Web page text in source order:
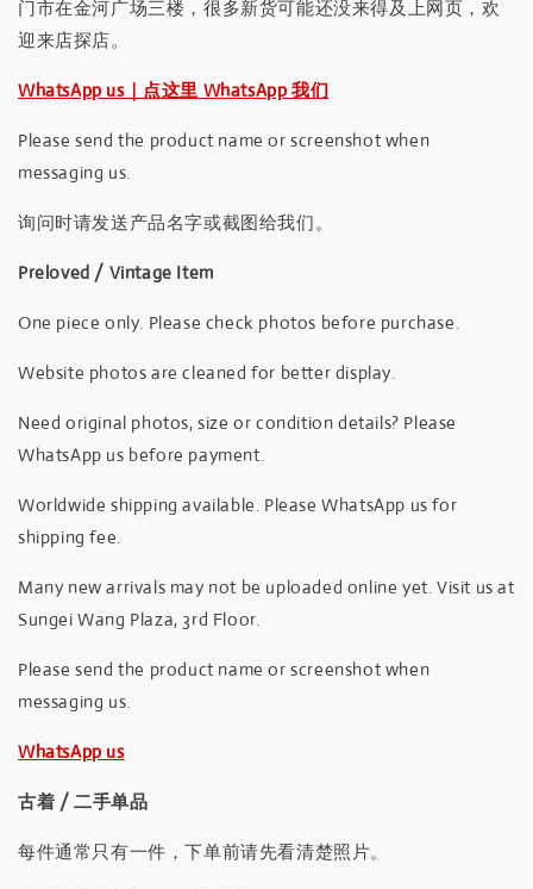
门市在金河广场三楼，很多新货可能还没来得及上网页，欢
迎来店探店。
WhatsApp us｜点这里 WhatsApp 我们
Please send the product name or screenshot when
messaging us.
询问时请发送产品名字或截图给我们。
Preloved / Vintage Item
One piece only. Please check photos before purchase.
Website photos are cleaned for better display.
Need original photos, size or condition details? Please
WhatsApp us before payment.
Worldwide shipping available. Please WhatsApp us for
shipping fee.
Many new arrivals may not be uploaded online yet. Visit us at
Sungei Wang Plaza, 3rd Floor.
Please send the product name or screenshot when
messaging us.
WhatsApp us
古着 / 二手单品
每件通常只有一件，下单前请先看清楚照片。